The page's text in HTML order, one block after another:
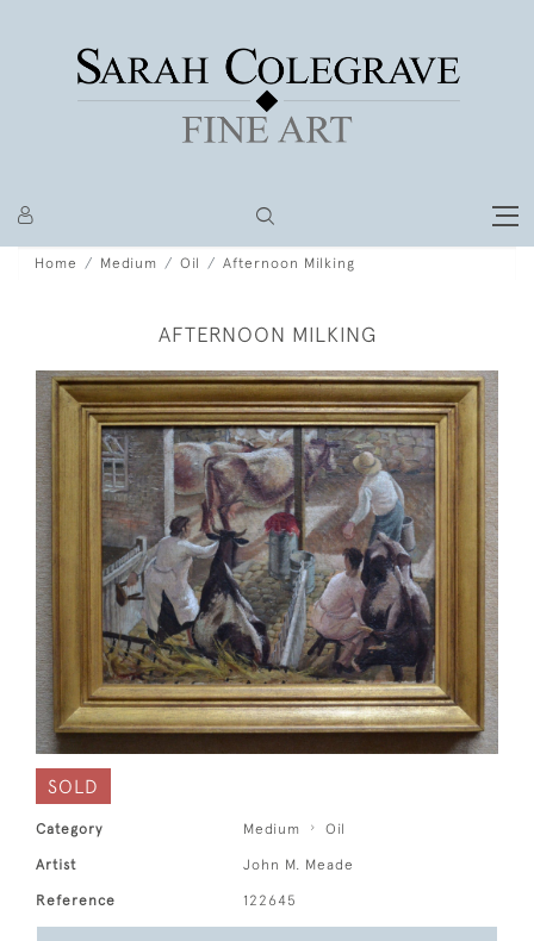
Home Medium Oil Afternoon Milking
AFTERNOON MILKING
SOLD
Category Medium Oil
Artist John M. Meade
Reference 122645